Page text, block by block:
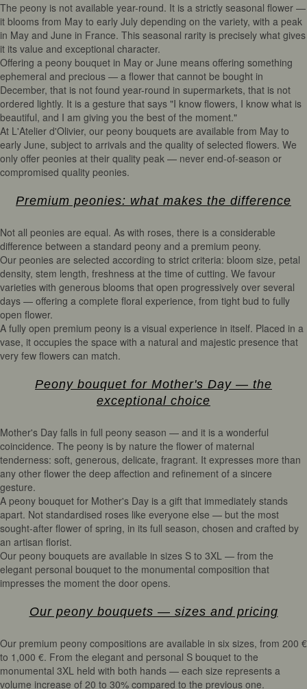
The peony is not available year-round. It is a strictly seasonal flower —
it blooms from May to early July depending on the variety, with a peak
in May and June in France. This seasonal rarity is precisely what gives
it its value and exceptional character.
Offering a peony bouquet in May or June means offering something
ephemeral and precious — a flower that cannot be bought in
December, that is not found year-round in supermarkets, that is not
ordered lightly. It is a gesture that says "I know flowers, I know what is
beautiful, and I am giving you the best of the moment."
At L'Atelier d'Olivier, our peony bouquets are available from May to
early June, subject to arrivals and the quality of selected flowers. We
only offer peonies at their quality peak — never end-of-season or
compromised quality peonies.
Premium peonies: what makes the difference
Not all peonies are equal. As with roses, there is a considerable
difference between a standard peony and a premium peony.
Our peonies are selected according to strict criteria: bloom size, petal
density, stem length, freshness at the time of cutting. We favour
varieties with generous blooms that open progressively over several
days — offering a complete floral experience, from tight bud to fully
open flower.
A fully open premium peony is a visual experience in itself. Placed in a
vase, it occupies the space with a natural and majestic presence that
very few flowers can match.
Peony bouquet for Mother's Day — the
exceptional choice
Mother's Day falls in full peony season — and it is a wonderful
coincidence. The peony is by nature the flower of maternal
tenderness: soft, generous, delicate, fragrant. It expresses more than
any other flower the deep affection and refinement of a sincere
gesture.
A peony bouquet for Mother's Day is a gift that immediately stands
apart. Not standardised roses like everyone else — but the most
sought-after flower of spring, in its full season, chosen and crafted by
an artisan florist.
Our peony bouquets are available in sizes S to 3XL — from the
elegant personal bouquet to the monumental composition that
impresses the moment the door opens.
Our peony bouquets — sizes and pricing
Our premium peony compositions are available in six sizes, from 200 €
to 1,000 €. From the elegant and personal S bouquet to the
monumental 3XL held with both hands — each size represents a
volume increase of 20 to 30% compared to the previous one.